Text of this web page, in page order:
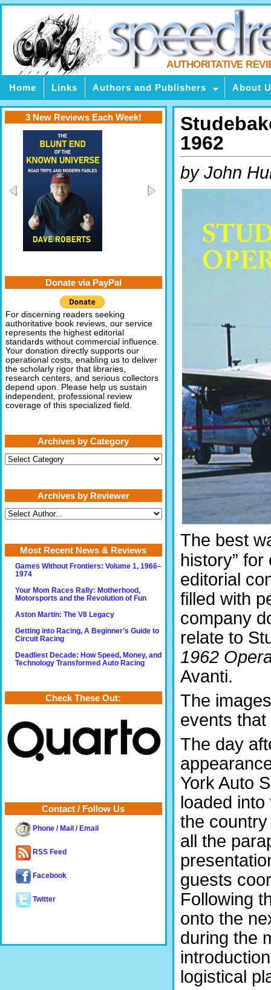
AUTHORITATIVE
Home Links Authors and Publishers About
1962
by John
The best
history”
editorial
filled with
company
relate to
1962
Avanti.
The
events
The day
York Auto
loaded
the
all the
guests
Following
onto the
during the
logistical
3 New Reviews Each Week!
Donate via PayPal
For discerning readers seeking
authoritative book reviews, our service
represents the highest editorial
standards without commercial influence.
Your donation directly supports our
operational costs, enabling us to deliver
the scholarly rigor that libraries,
research centers, and serious collectors
depend upon. Please help us sustain
independent, professional review
coverage of this specialized field.
Archives by Category
Archives
by
Archives by Reviewer
Most Recent News & Reviews
Games Without Frontiers: Volume 1, 1966–
1974
Your Mom Races Rally: Motherhood,
Motorsports and the Revolution of Fun
Aston Martin: The V8 Legacy
Getting into Racing, A Beginner’s Guide to
Circuit Racing
Deadliest Decade: How Speed, Money, and
Technology Transformed Auto Racing
Check These Out:
Contact / Follow Us
Phone / Mail / Email
RSS Feed
Facebook
Twitter